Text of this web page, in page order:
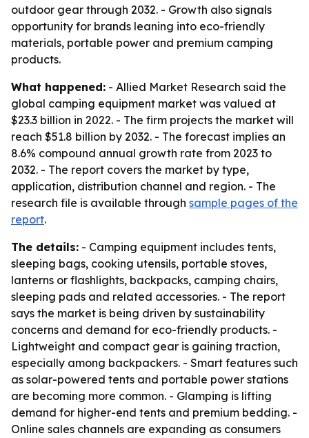
outdoor gear through 2032. - Growth also signals
opportunity for brands leaning into eco-friendly
materials, portable power and premium camping
products.
What happened: - Allied Market Research said the
global camping equipment market was valued at
$23.3 billion in 2022. - The firm projects the market will
reach $51.8 billion by 2032. - The forecast implies an
8.6% compound annual growth rate from 2023 to
2032. - The report covers the market by type,
application, distribution channel and region. - The
research file is available through sample pages of the
report.
The details: - Camping equipment includes tents,
sleeping bags, cooking utensils, portable stoves,
lanterns or flashlights, backpacks, camping chairs,
sleeping pads and related accessories. - The report
says the market is being driven by sustainability
concerns and demand for eco-friendly products. -
Lightweight and compact gear is gaining traction,
especially among backpackers. - Smart features such
as solar-powered tents and portable power stations
are becoming more common. - Glamping is lifting
demand for higher-end tents and premium bedding. -
Online sales channels are expanding as consumers